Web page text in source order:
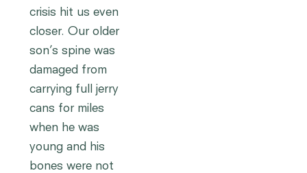
crisis hit us even
closer. Our older
son’s spine was
damaged from
carrying full jerry
cans for miles
when he was
young and his
bones were not